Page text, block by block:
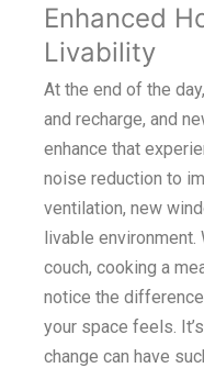
Enhanced
Livability
At the end of the
and recharge, and
enhance that
noise reduction to
ventilation, new
livable environment.
couch, cooking a
notice the
your space feels.
change can have